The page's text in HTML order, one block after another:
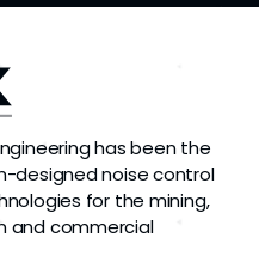
has been the
designed noise control
for the mining,
and commercial